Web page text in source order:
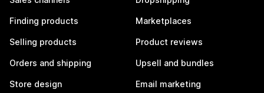
Finding products
Selling products
Orders and shipping
Store design
Marketplaces
Product reviews
Upsell and bundles
Email marketing